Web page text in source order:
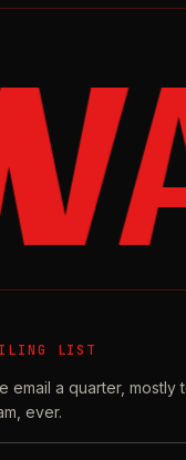
LIST
email a quarter, mostly
ever.
address